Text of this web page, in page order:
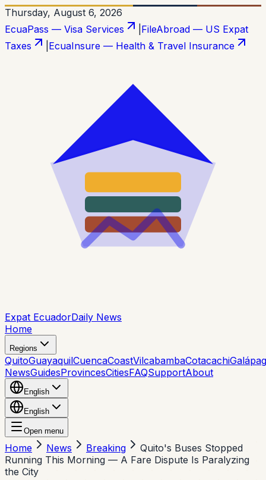
Thursday, August 6, 2026
EcuaPass — Visa Services
FileAbroad — US Expat
Taxes
EcuaInsure — Health & Travel Insurance
Expat EcuadorDaily News
Home
Regions
QuitoGuayaquilCuencaCoastVilcabambaCotacachi
NewsGuidesProvincesCitiesFAQSupportAbout
English
English
Open menu
Home News Breaking
Quito's Buses Stopped
Running This Morning — A Fare Dispute Is Paralyzing
the City